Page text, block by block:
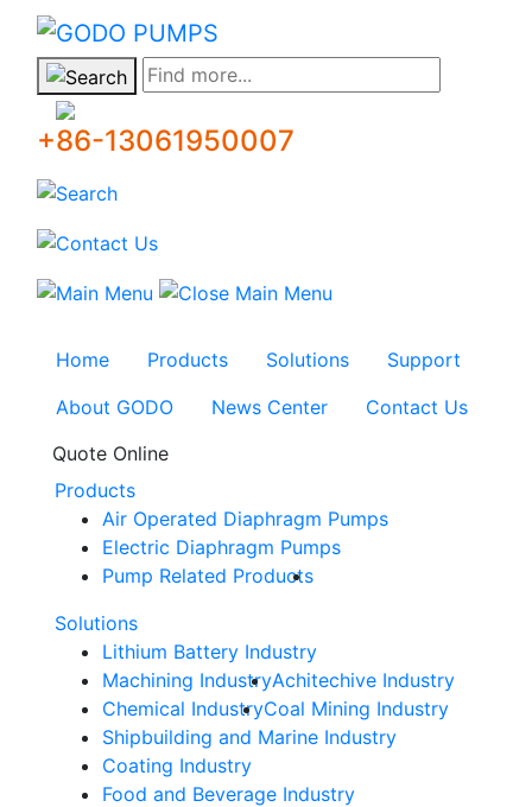
GODO
Find more...
+86-13061950007
Home Products Solutions
Support
About GODO
News Center
Contact Us
Quote Online
Products
Air Operated Diaphragm Pumps
Electric Diaphragm Pumps
Pump Related Products
Solutions
Lithium Battery Industry
Machining IndustryAchitechive Industry
Chemical IndustryCoal Mining Industry
Shipbuilding and Marine Industry
Coating Industry
Food and Beverage Industry